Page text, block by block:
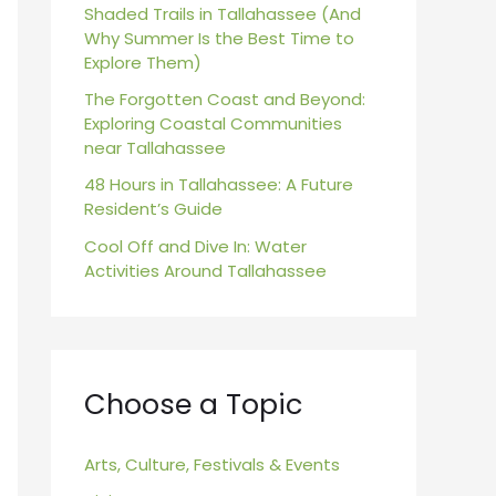
r
:
Shaded Trails in Tallahassee (And
Why Summer Is the Best Time to
Explore Them)
The Forgotten Coast and Beyond:
Exploring Coastal Communities
near Tallahassee
48 Hours in Tallahassee: A Future
Resident’s Guide
Cool Off and Dive In: Water
Activities Around Tallahassee
Choose a Topic
Arts, Culture, Festivals & Events